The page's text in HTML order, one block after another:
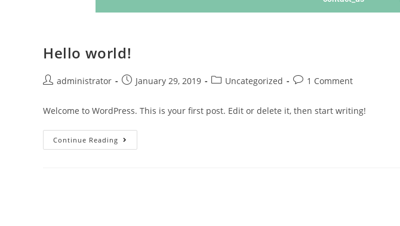
Hello world!
administrator January 29, 2019 Uncategorized 1 Comment
Welcome to WordPress. This is your first post. Edit or delete it, then start writing!
Continue Reading